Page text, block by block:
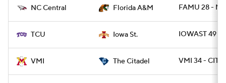
NC Central Florida A&M FAMU 28 -
TCU Iowa St. IOWAST 49 -
VMI The Citadel VMI 34 - CIT